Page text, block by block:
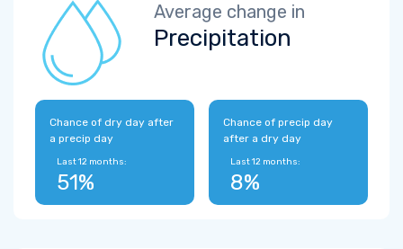
Average change in
Precipitation
Chance of dry day after
a precip day
Last 12 months:
51%
Chance of precip day
after a dry day
Last 12 months:
8%